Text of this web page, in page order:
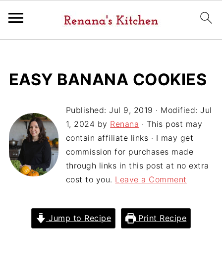
EASY BANANA COOKIES
Published:Jul 9, 2019 · Modified:Jul
1, 2024 by Renana · This post may
contain affiliate links · I may get
commission for purchases made
through links in this post at no extra
cost to you. Leave a Comment
Jump to Recipe Print Recipe